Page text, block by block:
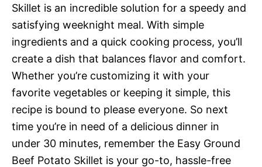
Skillet is an incredible solution for a speedy and
satisfying weeknight meal. With simple
ingredients and a quick cooking process, you’ll
create a dish that balances flavor and comfort.
Whether you’re customizing it with your
favorite vegetables or keeping it simple, this
recipe is bound to please everyone. So next
time you’re in need of a delicious dinner in
under 30 minutes, remember the Easy Ground
Beef Potato Skillet is your go-to, hassle-free